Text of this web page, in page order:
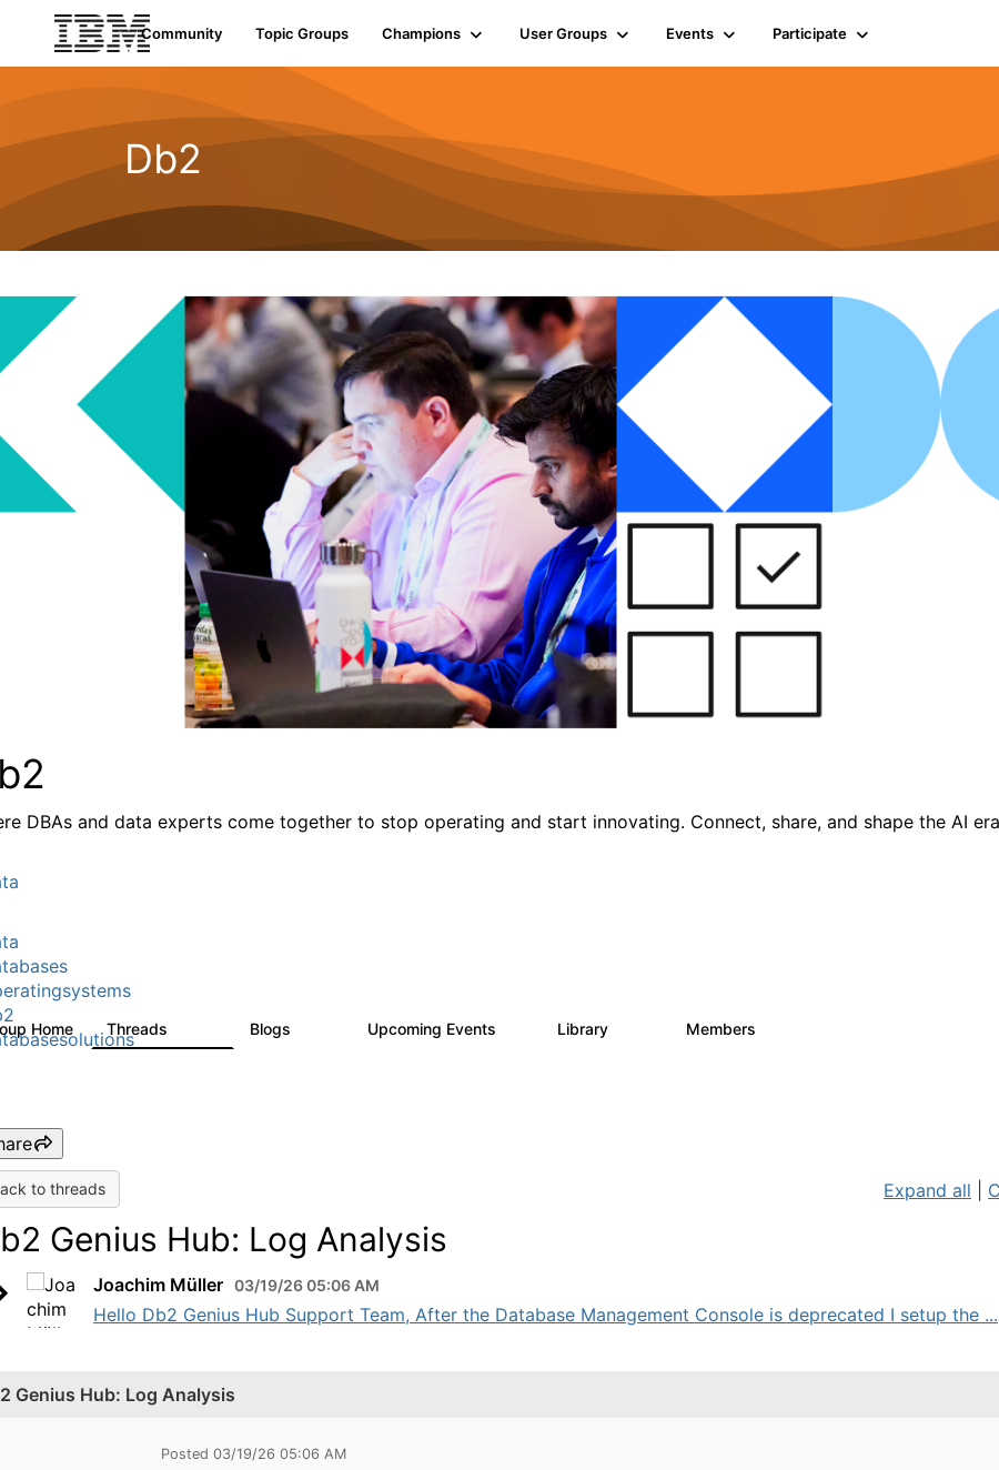
Community Topic Groups Champions User Groups Events Participate
Db2
DBAs and data experts come together to stop operating and start innovating. Connect, share, and shape the AI
Home Threads Blogs Upcoming Events Library Members
to threads Expand all
Genius Hub: Log Analysis
Joachim Müller 03/19/26 05:06 AM
Hello Db2 Genius Hub Support Team, After the Database Management Console is deprecated I setup the ...
Genius Hub: Log Analysis
Posted 03/19/26 05:06 AM